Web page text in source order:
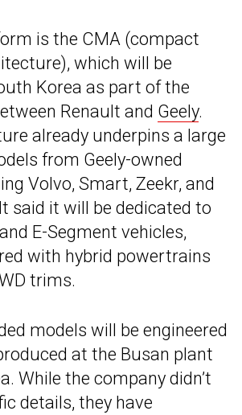
is the CMA (compact
which will be
Korea as part of the
Renault and Geely.
already underpins a large
from Geely-owned
Volvo, Smart, Zeekr, and
said it will be dedicated to
E-Segment vehicles,
with hybrid powertrains
trims.
models will be engineered
at the Busan plant
While the company didn’t
details, they have